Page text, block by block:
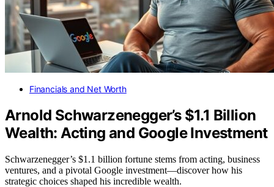
Financials and Net Worth
Arnold Schwarzenegger’s $1.1 Billion
Wealth: Acting and Google Investment
Schwarzenegger’s $1.1 billion fortune stems from acting, business
ventures, and a pivotal Google investment—discover how his
strategic choices shaped his incredible wealth.